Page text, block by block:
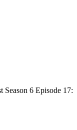
Season 6 Episode 17: